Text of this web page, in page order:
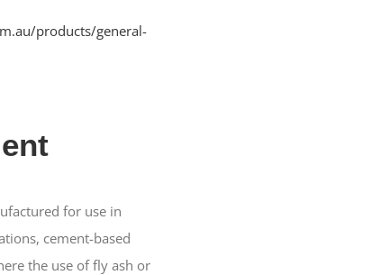
products/general-
for use in
cement-based
the use of fly ash or